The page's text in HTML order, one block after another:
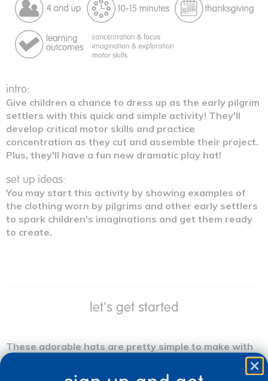
intro:
Give children a chance to dress up as the early pilgrim
settlers with this quick and simple activity! They'll
develop critical motor skills and practice
concentration as they cut and assemble their project.
Plus, they'll have a fun new dramatic play hat!
set up ideas:
You may start this activity by showing examples of
the clothing worn by pilgrims and other early settlers
to spark children's imaginations and get them ready
to create.
let's get started
These adorable hats are pretty simple to make with
just a few craft supplies. You'll need to gather black
foam sheets or black construction paper, yellow